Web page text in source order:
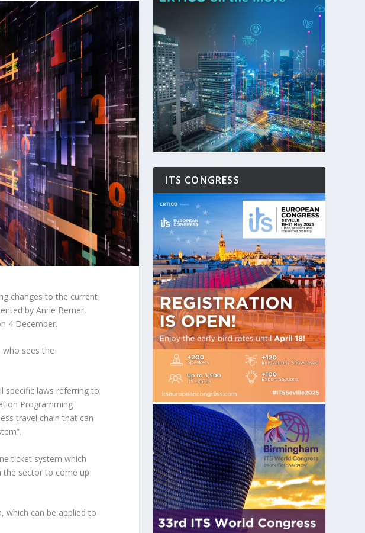
changes to the current
by Anne Berner,
4 December.
sees the
specific laws referring to
Programming
travel chain that can
ticket system which
the sector to come up
which can be applied to
ITS CONGRESS